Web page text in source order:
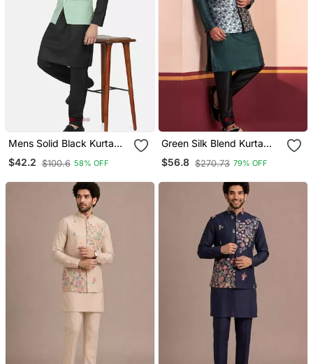
Mens Solid Black Kurta
Pyjama Set With Pistachio
Green Jacket
$42.2 $100.6 58% OFF
Green Silk Blend Kurta
Jacket For Men With
Embroidered Work
$56.8 $270.73 79% OFF